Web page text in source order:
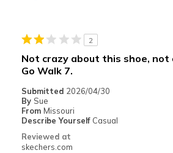
Feels too narrow
Sizing
Feels half size too
2
Not crazy about this shoe, not
Go Walk 7.
Submitted 2026/04/30
By Sue
From Missouri
Describe Yourself Casual
Reviewed at
skechers.com